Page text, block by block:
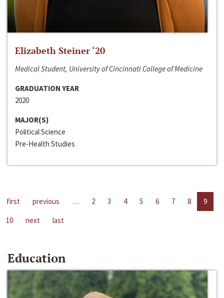
Elizabeth Steiner ‘20
Medical Student, University of Cincinnati College of Medicine
GRADUATION YEAR
2020
MAJOR(S)
Political Science
Pre-Health Studies
first previous … 2 3 4 5 6 7 8
9
10
next last
Education